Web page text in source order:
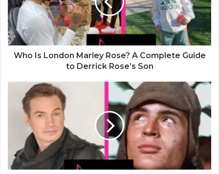
Who Is London Marley Rose? A Complete Guide
to Derrick Rose’s Son